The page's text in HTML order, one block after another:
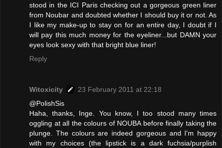
stood in the ICI Paris checking out a gorgeous green liner
from Noubar and doubted whether I should buy it or not. As
I like my make-up to stay on for an entire day, I doubt if I
will pay this much money for the eyeliner...but DAMN your
eyes look sexy with that bright blue liner!
Reply
Witoxicity
23 February 2011 at 22:18
@PolishSis
Haha, thanks, Inge. You know, I too stood many times
oggling at all the colours of NOUBA before finally taking the
plunge. The colours are indeed gorgeous and I'm happy
with my choices (the lipstick is a dark fuchsia/purplish